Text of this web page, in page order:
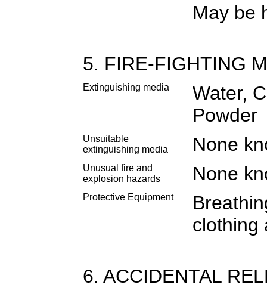
May be
5. FIRE-FIGHTING
Extinguishing media
Water,
Powder
Unsuitable
extinguishing media
None
Unusual fire and
explosion hazards
None
Protective Equipment
clothing
6. ACCIDENTAL